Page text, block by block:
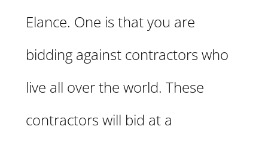
Elance. One is that you are
bidding against contractors who
live all over the world. These
contractors will bid at a